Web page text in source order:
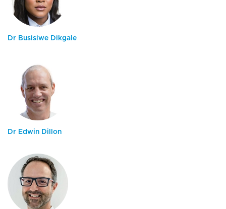
Dr Busisiwe Dikgale
Dr Edwin Dillon